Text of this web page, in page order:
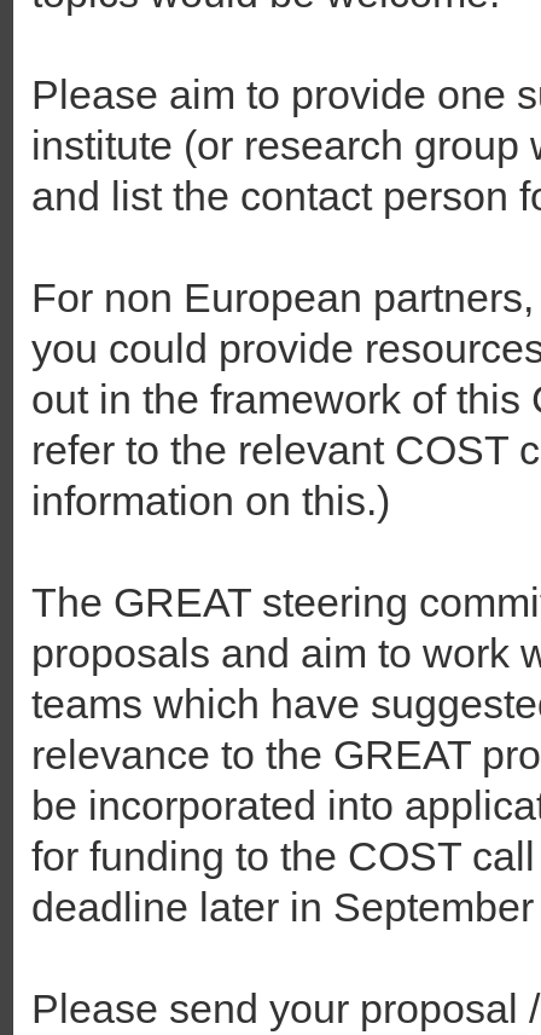
Please aim to provide one
institute (or research group
and list the contact person
For non European
you could provide
out in the framework of this
refer to the relevant COST
information on this.)
The GREAT steering
proposals and aim to work
teams which have
relevance to the GREAT
be incorporated into
for funding to the COST
deadline later in
Please send your proposal